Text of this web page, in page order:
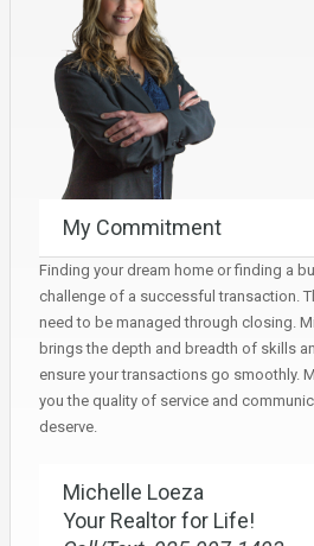
My Commitment
Finding your dream home or finding a
challenge of a successful transaction.
need to be managed through closing.
brings the depth and breadth of skills
ensure your transactions go smoothly.
you the quality of service and
deserve.
Michelle Loeza
Your Realtor for Life!